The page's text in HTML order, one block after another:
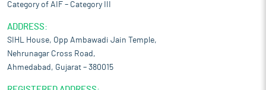
Category of AIF – Category III
ADDRESS:
SIHL House, Opp Ambawadi Jain Temple,
Nehrunagar Cross Road,
Ahmedabad, Gujarat – 380015